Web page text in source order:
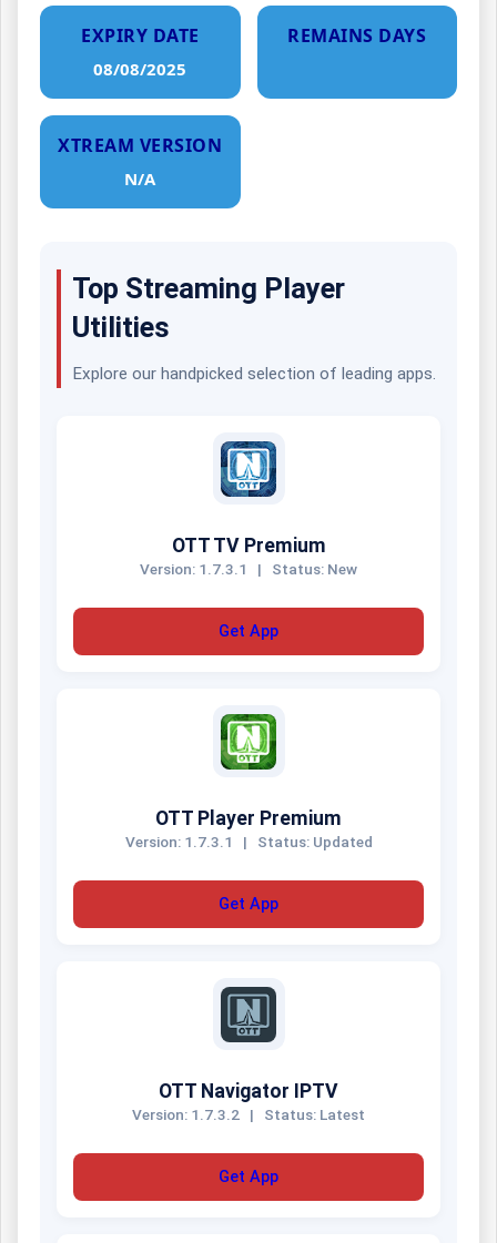
EXPIRY DATE
08/08/2025
REMAINS DAYS
XTREAM VERSION
N/A
Top Streaming Player
Utilities
Explore our handpicked selection of leading apps.
OTT TV Premium
Version: 1.7.3.1 | Status: New
Get App
OTT Player Premium
Version: 1.7.3.1 | Status: Updated
Get App
OTT Navigator IPTV
Version: 1.7.3.2 | Status: Latest
Get App